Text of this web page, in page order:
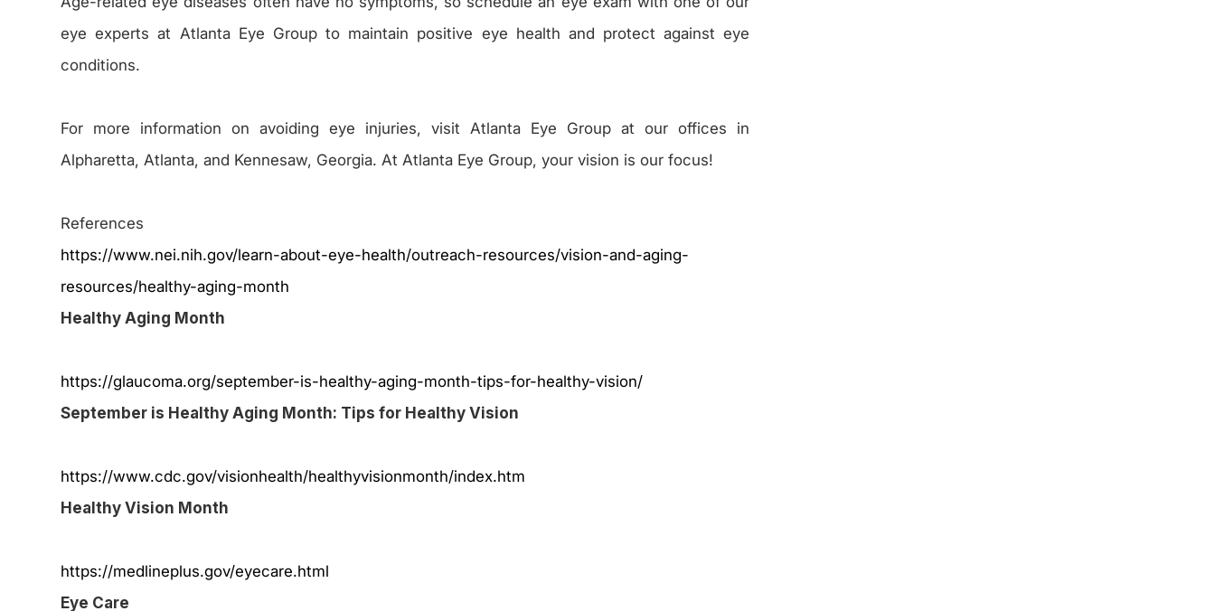
eye experts at Atlanta Eye Group to maintain positive eye health and protect against eye
conditions.
For more information on avoiding eye injuries, visit Atlanta Eye Group at our offices in
Alpharetta, Atlanta, and Kennesaw, Georgia. At Atlanta Eye Group, your vision is our focus!
References
https://www.nei.nih.gov/learn-about-eye-health/outreach-resources/vision-and-aging-
resources/healthy-aging-month
Healthy Aging Month
https://glaucoma.org/september-is-healthy-aging-month-tips-for-healthy-vision/
September is Healthy Aging Month: Tips for Healthy Vision
https://www.cdc.gov/visionhealth/healthyvisionmonth/index.htm
Healthy Vision Month
https://medlineplus.gov/eyecare.html
Eye Care